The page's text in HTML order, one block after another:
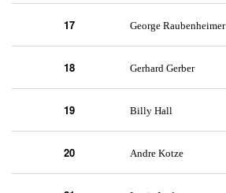
17 George Raubenheimer
18 Gerhard Gerber
19 Billy Hall
20 Andre Kotze